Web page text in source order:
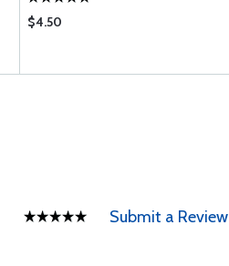
$4.50
Submit a Review